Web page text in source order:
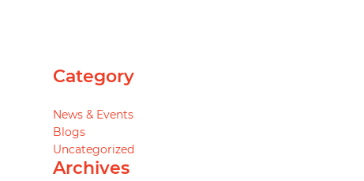
Category
News & Events
Blogs
Uncategorized
Archives